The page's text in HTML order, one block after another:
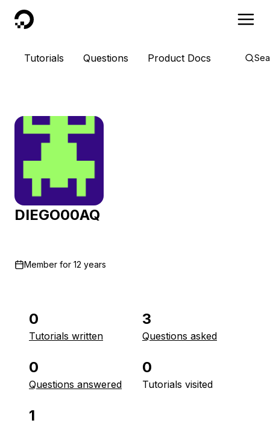
DigitalOcean
Tutorials Questions Product Docs
DIEGO00AQ
Member for 12 years
0
Tutorials written
3
Questions asked
0
Questions answered
0
Tutorials visited
1